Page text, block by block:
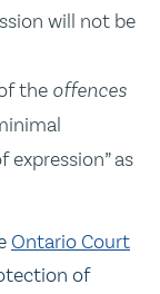
will not be
the offences
as
Ontario Court
of